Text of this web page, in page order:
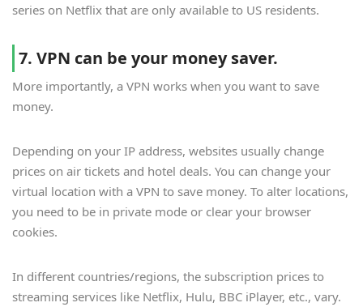
series on Netflix that are only available to US residents.
7. VPN can be your money saver.
More importantly, a VPN works when you want to save
money.
Depending on your IP address, websites usually change
prices on air tickets and hotel deals. You can change your
virtual location with a VPN to save money. To alter locations,
you need to be in private mode or clear your browser
cookies.
In different countries/regions, the subscription prices to
streaming services like Netflix, Hulu, BBC iPlayer, etc., vary.